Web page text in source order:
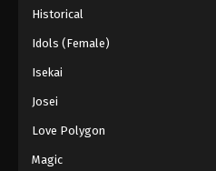
Historical
Idols (Female)
Isekai
Josei
Love Polygon
Magic